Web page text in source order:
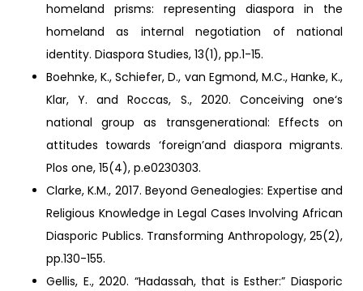
homeland prisms: representing diaspora in the
homeland as internal negotiation of national
identity. Diaspora Studies, 13(1), pp.1-15.
Boehnke, K., Schiefer, D., van Egmond, M.C., Hanke, K.,
Klar, Y. and Roccas, S., 2020. Conceiving one‘s
national group as transgenerational: Effects on
attitudes towards ‘foreign’and diaspora migrants.
Plos one, 15(4), p.e0230303.
Clarke, K.M., 2017. Beyond Genealogies: Expertise and
Religious Knowledge in Legal Cases Involving African
Diasporic Publics. Transforming Anthropology, 25(2),
pp.130-155.
Gellis, E., 2020. “Hadassah, that is Esther:” Diasporic